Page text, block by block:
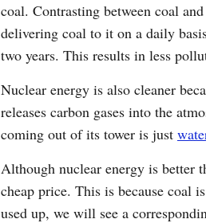
coal. Contrasting between coal
delivering coal to it on a daily
two years. This results in less
Nuclear energy is also cleaner
releases carbon gases into the
coming out of its tower is just
Although nuclear energy is better
cheap price. This is because coal
used up, we will see a